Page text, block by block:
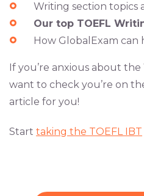
Writing section topics
Our top TOEFL
How GlobalExam can
If you’re anxious about
want to check you’re on
article for you!
Start taking the TOEFL IBT